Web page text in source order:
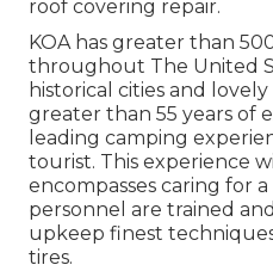
roof covering repair.
KOA has greater than
throughout The United
historical cities and
greater than 55 years of
leading camping
tourist. This experience
encompasses caring for a
personnel are trained
upkeep finest
tires.